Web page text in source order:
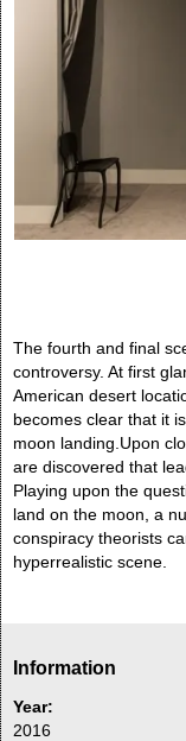
The fourth and final
controversy. At first
American desert
becomes clear that it
moon landing.Upon
are discovered that
Playing upon the
land on the moon, a
conspiracy theorists
hyperrealistic scene.
Information
Year:
2016